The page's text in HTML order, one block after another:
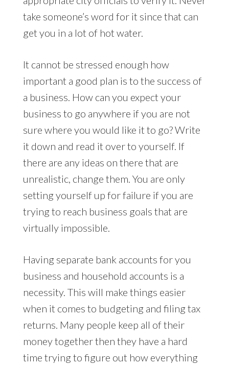
take someone’s word for it since that can
get you in a lot of hot water.
It cannot be stressed enough how
important a good plan is to the success of
a business. How can you expect your
business to go anywhere if you are not
sure where you would like it to go? Write
it down and read it over to yourself. If
there are any ideas on there that are
unrealistic, change them. You are only
setting yourself up for failure if you are
trying to reach business goals that are
virtually impossible.
Having separate bank accounts for you
business and household accounts is a
necessity. This will make things easier
when it comes to budgeting and filing tax
returns. Many people keep all of their
money together then they have a hard
time trying to figure out how everything